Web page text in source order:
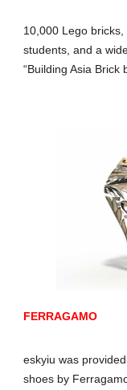
10,000 Lego
students, and a
“Building Asia
FERRAGAMO
eskyiu was
shoes by